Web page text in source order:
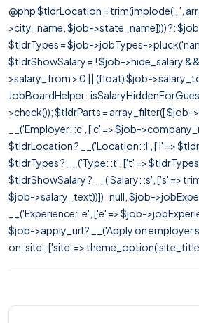
@php $tldrLocation = trim(implode(', ',
>city_name, $job->state_name]))) ?:
$tldrTypes = $job->jobTypes-
$tldrShowSalary = ! $job->hide_salary
>salary_from > 0 || (float) $job-
>check()); $tldrParts = array_filter([ $job-
__('Employer: :c', ['c' => $job-
$tldrLocation ? __('Location: :l', ['l' =>
$tldrTypes ? __('Type: :t', ['t' =>
$tldrShowSalary ? __('Salary: :s', ['s' =>
$job->salary_text))]) : null, $job-
__('Experience: :e', ['e' => $job-
$job->apply_url ? __('Apply on employer
on :site', ['site' =>